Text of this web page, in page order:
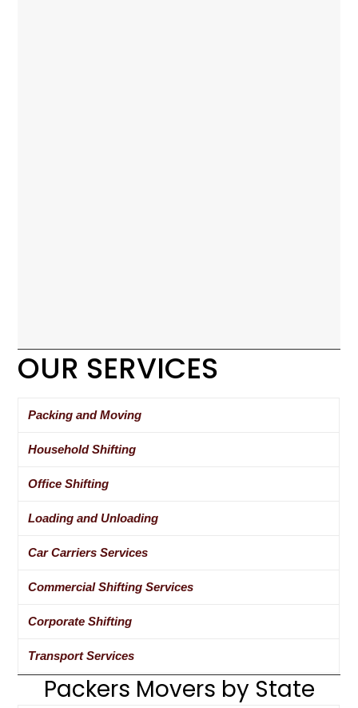
OUR SERVICES
Packing and Moving
Household Shifting
Office Shifting
Loading and Unloading
Car Carriers Services
Commercial Shifting Services
Corporate Shifting
Transport Services
Packers Movers by State